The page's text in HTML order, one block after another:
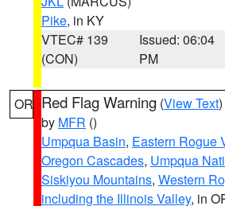
Pike, in KY
VTEC# 139
(CON)
Issued: 06:04
PM
OR Red Flag Warning (View Text
by MFR ()
Umpqua Basin, Eastern Rogue
Oregon Cascades, Umpqua
Siskiyou Mountains, Western
including the Illinois Valley, in